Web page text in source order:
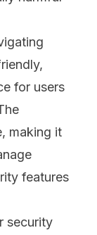
for users
making it
features
security